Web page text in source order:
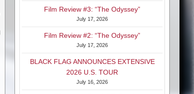
Film Review #3: “The Odyssey”
July 17, 2026
Film Review #2: “The Odyssey”
July 17, 2026
BLACK FLAG ANNOUNCES EXTENSIVE
2026 U.S. TOUR
July 16, 2026